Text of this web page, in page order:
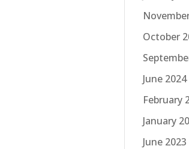
October
June 2024
February
January
June 2023